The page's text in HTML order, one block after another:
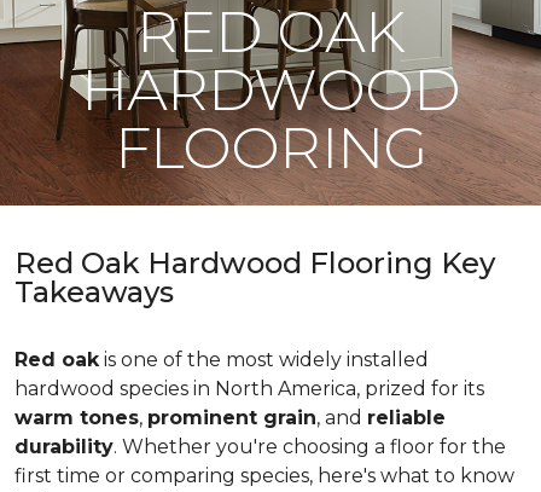
RED OAK
HARDWOOD
FLOORING
Red Oak Hardwood Flooring Key
Takeaways
Red oakis one of the most widely installed
hardwood species in North America, prized for its
warm tones, prominent grain, and reliable
durability. Whether you're choosing a floor for the
first time or comparing species, here's what to know